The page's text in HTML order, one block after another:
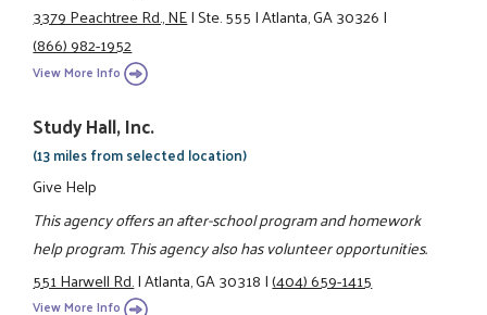
3379 Peachtree Rd., NE|Ste. 555|Atlanta, GA 30326|
(866) 982-1952
View More Info
Study Hall, Inc.
(13 miles from selected location)
Give Help
This agency offers an after-school program and homework
help program. This agency also has volunteer opportunities.
551 Harwell Rd.|Atlanta, GA 30318|(404) 659-1415
View More Info